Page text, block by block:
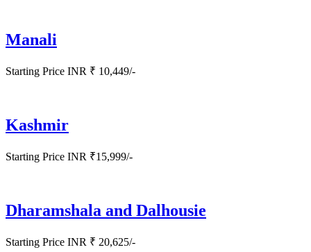
Manali
Starting Price INR ₹ 10,449/-
Kashmir
Starting Price INR ₹15,999/-
Dharamshala and Dalhousie
Starting Price INR ₹ 20,625/-